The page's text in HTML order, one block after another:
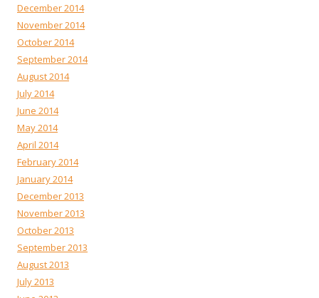
December 2014
November 2014
October 2014
September 2014
August 2014
July 2014
June 2014
May 2014
April 2014
February 2014
January 2014
December 2013
November 2013
October 2013
September 2013
August 2013
July 2013